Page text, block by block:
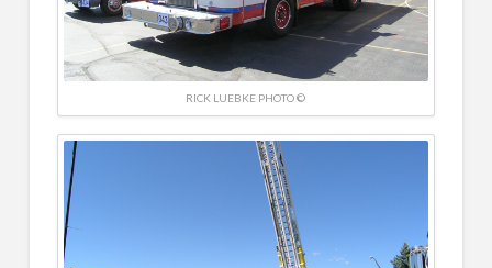
RICK LUEBKE PHOTO ©